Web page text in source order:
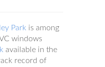
Park is among
windows
available in the
record of